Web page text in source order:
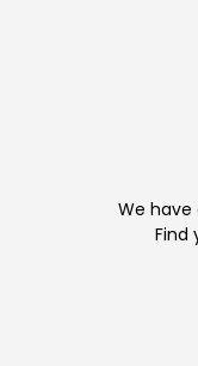
We have
Find